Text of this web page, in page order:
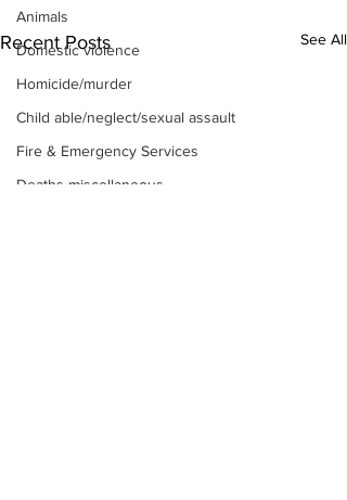
Animals
Domestic violence
Homicide/murder
Child able/neglect/sexual assault
Fire & Emergency Services
Deaths miscellaneous
Recent Posts See All